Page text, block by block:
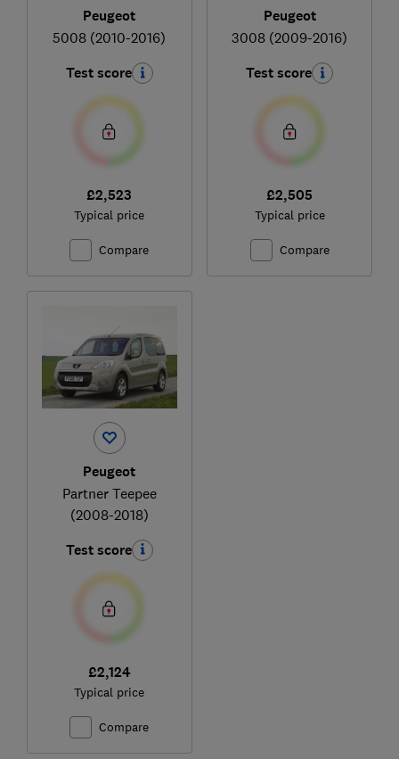
Peugeot
5008 (2010-2016)
Test score
£2,523
Typical price
Compare
Peugeot
3008 (2009-2016)
Test score
£2,505
Typical price
Compare
Peugeot
Partner Teepee
(2008-2018)
Test score
£2,124
Typical price
Compare